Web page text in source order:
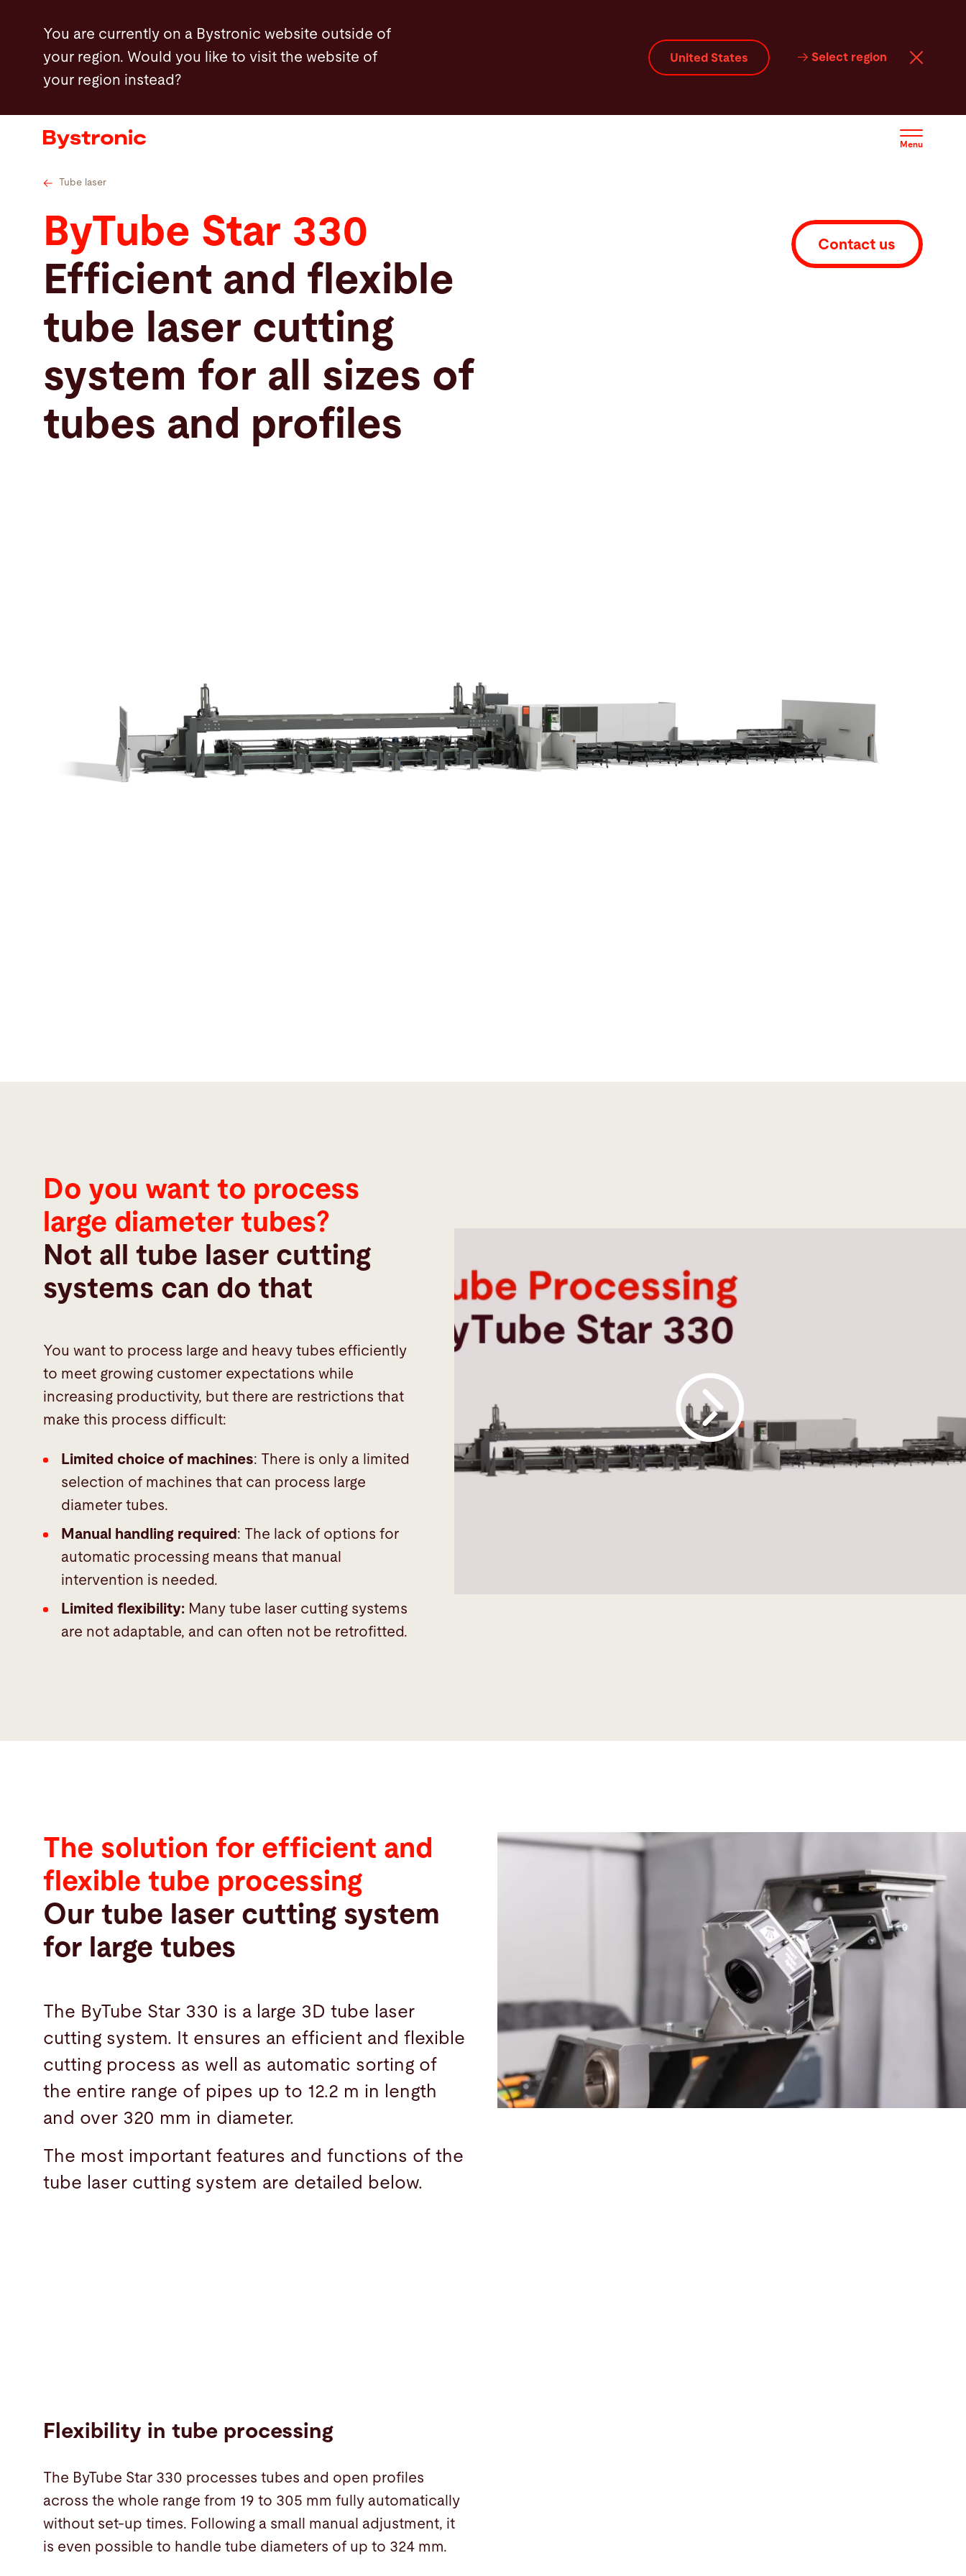
content
You are currently on a Bystronic website outside of
your region. Would you like to visit the website of
your region instead?
United States Select region
Menu
Machines and Software
Services
Applications
Newsroom
Company
France · English
Tube laser
ByTube Star 330
Efficient and flexible
tube laser cutting
system for all sizes of
tubes and profiles
Contact us
Do you want to process
large diameter tubes?
Not all tube laser cutting
systems can do that
You want to process large and heavy tubes efficiently
to meet growing customer expectations while
increasing productivity, but there are restrictions that
make this process difficult:
Limited choice of machines: There is only a limited
selection of machines that can process large
diameter tubes.
Manual handling required: The lack of options for
automatic processing means that manual
intervention is needed.
Limited flexibility: Many tube laser cutting systems
are not adaptable, and can often not be retrofitted.
The solution for efficient and
flexible tube processing
Our tube laser cutting system
for large tubes
The ByTube Star 330 is a large 3D tube laser
cutting system. It ensures an efficient and flexible
cutting process as well as automatic sorting of
the entire range of pipes up to 12.2 m in length
and over 320 mm in diameter.
The most important features and functions of the
tube laser cutting system are detailed below.
Flexibility in tube processing
The ByTube Star 330 processes tubes and open profiles
across the whole range from 19 to 305 mm fully automatically
without set-up times. Following a small manual adjustment, it
is even possible to handle tube diameters of up to 324 mm.